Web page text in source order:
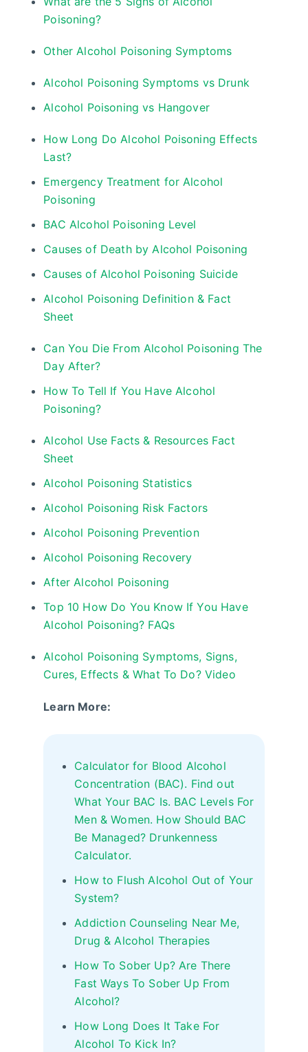
Poisoning?
Other Alcohol Poisoning Symptoms
Alcohol Poisoning Symptoms vs Drunk
Alcohol Poisoning vs Hangover
How Long Do Alcohol Poisoning Effects
Last?
Emergency Treatment for Alcohol
Poisoning
BAC Alcohol Poisoning Level
Causes of Death by Alcohol Poisoning
Causes of Alcohol Poisoning Suicide
Alcohol Poisoning Definition & Fact
Sheet
Can You Die From Alcohol Poisoning The
Day After?
How To Tell If You Have Alcohol
Poisoning?
Alcohol Use Facts & Resources Fact
Sheet
Alcohol Poisoning Statistics
Alcohol Poisoning Risk Factors
Alcohol Poisoning Prevention
Alcohol Poisoning Recovery
After Alcohol Poisoning
Top 10 How Do You Know If You Have
Alcohol Poisoning? FAQs
Alcohol Poisoning Symptoms, Signs,
Cures, Effects & What To Do? Video
Learn More:
Calculator for Blood Alcohol
Concentration (BAC). Find out
What Your BAC Is. BAC Levels For
Men & Women. How Should BAC
Be Managed? Drunkenness
Calculator.
How to Flush Alcohol Out of Your
System?
Addiction Counseling Near Me,
Drug & Alcohol Therapies
How To Sober Up? Are There
Fast Ways To Sober Up From
Alcohol?
How Long Does It Take For
Alcohol To Kick In?